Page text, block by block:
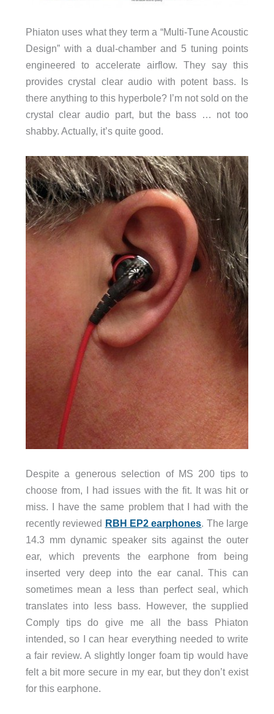
Phiaton uses what they term a “Multi-Tune Acoustic
Design” with a dual-chamber and 5 tuning points
engineered to accelerate airflow. They say this
provides crystal clear audio with potent bass. Is
there anything to this hyperbole? I’m not sold on the
crystal clear audio part, but the bass … not too
shabby. Actually, it’s quite good.
Despite a generous selection of MS 200 tips to
choose from, I had issues with the fit. It was hit or
miss. I have the same problem that I had with the
recently reviewed RBH EP2 earphones. The large
14.3 mm dynamic speaker sits against the outer
ear, which prevents the earphone from being
inserted very deep into the ear canal. This can
sometimes mean a less than perfect seal, which
translates into less bass. However, the supplied
Comply tips do give me all the bass Phiaton
intended, so I can hear everything needed to write
a fair review. A slightly longer foam tip would have
felt a bit more secure in my ear, but they don’t exist
for this earphone.